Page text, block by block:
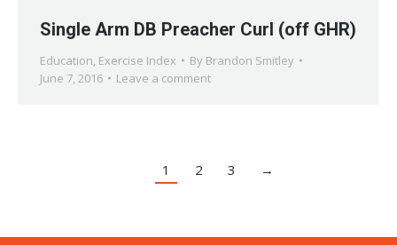
Single Arm DB Preacher Curl (off GHR)
Education, Exercise Index By Brandon Smitley
June 7, 2016
Leave a comment
1 2 3 →